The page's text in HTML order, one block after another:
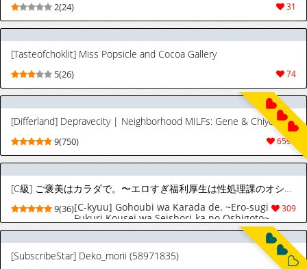
31
2(24)
[Tasteofchoklit] Miss Popsicle and Cocoa Gallery
74
5(26)
[Differland] Depravecity | Neighborhood MILFs: Gene & Chiyoi (Joy) ft. Karen, Vivien, Bianca & Cecilia (OC)
6596
9(750)
[C級] ご褒美はカラダで。〜エロすぎ福利厚生は性処理課のオシゴト〜（2）
309
9(36)[C-kyuu] Gohoubi wa Karada de. ~Ero-sugi
Fukuri Kousei wa Seishori-ka no Oshigoto~
(2) | The Reward is the Body ~The Overly
Lewd Employee Benefits of the Service
Department~ (2) [English] [Aishi21]
[SubscribeStar] Deko_morii (58971835)